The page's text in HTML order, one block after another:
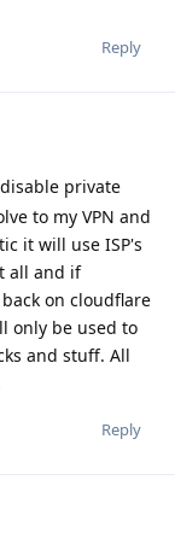
Reply
private
to my VPN and
it will use ISP's
all and if
on cloudflare
only be used to
and stuff. All
Reply